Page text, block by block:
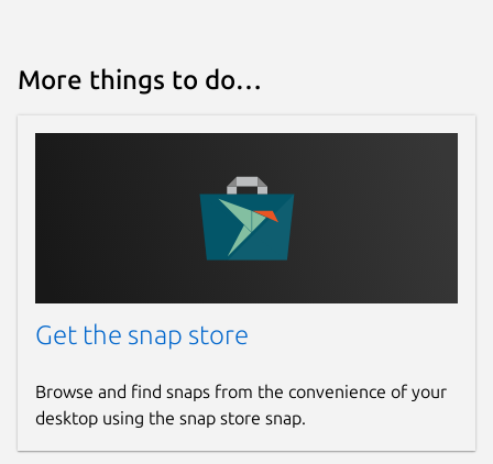
More things to do…
Get the snap store
Browse and find snaps from the convenience of your
desktop using the snap store snap.